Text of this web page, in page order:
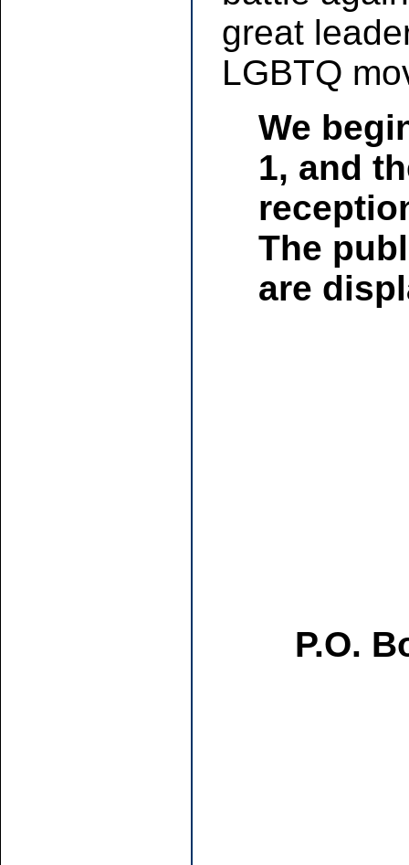
great
LGBTQ
We
1, and
The
are
P.O.